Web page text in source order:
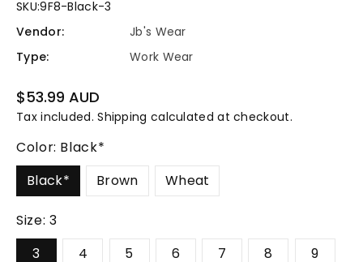
SKU:9F8-Black-3
Vendor:
Jb's Wear
Type:
Work Wear
Regular
price
$53.99 AUD
Tax included.Shipping calculated at checkout.
Color: Black*
Black*
Brown Wheat
Size: 3
3
4 5 6 7 8
9